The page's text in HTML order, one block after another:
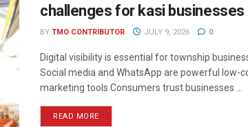
challenges for kasi businesses
BY TMO CONTRIBUTOR JULY 9, 2026 0
Digital visibility is essential for township
Social media and WhatsApp are powerful low-
marketing tools Consumers trust businesses ...
READ MORE